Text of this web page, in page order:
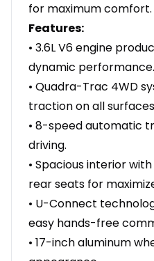
for maximum comfort.
Features:
• 3.6L V6 engine
dynamic performance.
• Quadra-Trac 4WD
traction on all
• 8-speed automatic
driving.
• Spacious interior
rear seats for
• U-Connect
easy hands-free
• 17-inch aluminum